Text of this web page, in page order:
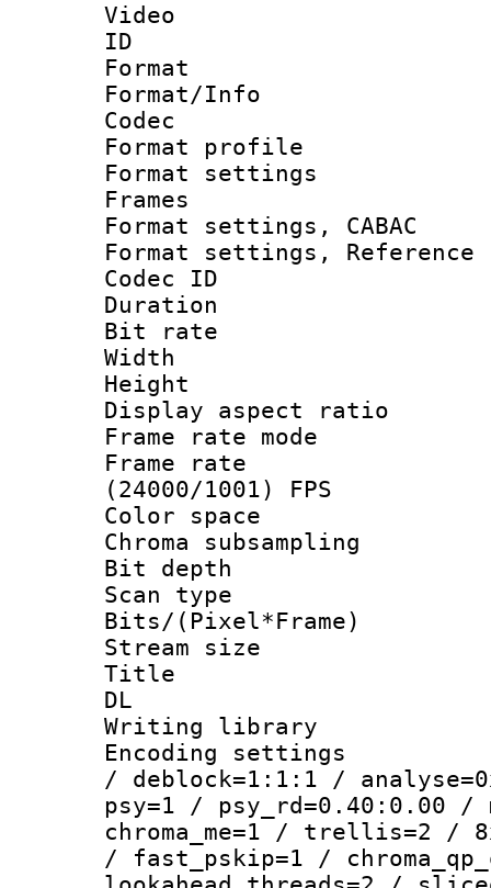
Video
ID
Format
Format/Info :
Codec
Format
Format
Frames
Format settings,
Format settings,
Codec ID :
Duration :
Bit rate :
Width : 1
Height : 1
Display
Frame rate
Frame
(24000/1001) FPS
Color
Chroma
Bit
Scan type :
Bits/
Stream size :
Title :
DL
Writing library
Encoding
/ deblock=1:1:1 /
psy=1 / psy_rd=0.40:0.00 /
chroma_me=1 / trellis=2 /
/ fast_pskip=1 /